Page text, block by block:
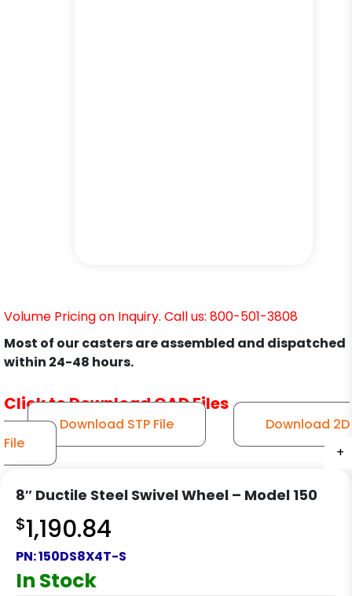
+
+
+
+
+
Volume Pricing on Inquiry. Call us: 800-501-3808
Most of our casters are assembled and dispatched
within 24-48 hours.
Click to Download CAD Files
Download STP File
Download 2D
File
8″ Ductile Steel Swivel Wheel – Model 150
$1,190.84
PN:150DS8X4T-S
In Stock